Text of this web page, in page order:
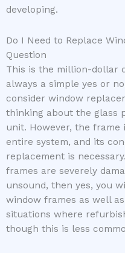
developing.
Do I Need to Replace
Question
This is the million-dollar
always a simple yes or
consider window
thinking about the glass
unit. However, the
entire system, and its
replacement is
frames are severely
unsound, then yes, you
window frames as well
situations where
though this is less